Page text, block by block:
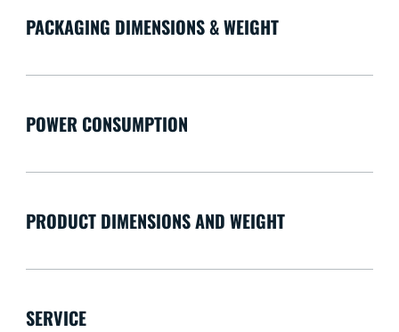
PACKAGING DIMENSIONS & WEIGHT
POWER CONSUMPTION
PRODUCT DIMENSIONS AND WEIGHT
SERVICE